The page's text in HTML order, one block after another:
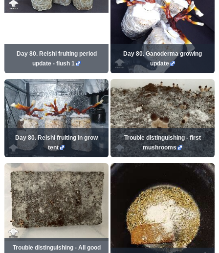
Day 80. Reishi fruiting period
update - flush 1
Day 80. Ganoderma growing
update
Day 80. Reishi fruiting in grow
tent
Trouble distinguishing - first
mushrooms
Trouble distinguishing - All good